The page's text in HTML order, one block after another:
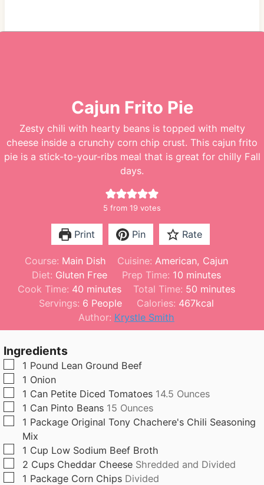
Cajun Frito Pie
Zesty chili with hearty beans is topped with melty
cheese inside a crunchy corn chip crust. This cajun frito
pie is a stick-to-your-ribs meal that is great for chilly Fall
days.
5 from 19 votes
Print Pin Rate
Course: Main Dish Cuisine: American, Cajun
Diet: Gluten Free Prep Time: 10m
n
t
minutes
Cook Time: 40 m
i
n
u
s
minutes Total Time: 50m
i
u
minutes
Servings: 6 People Calories: 467kcal
Author: Krystle Smith
Ingredients
▢
1 Pound Lean Ground Beef
▢
1 Onion
▢
1 Can Petite Diced Tomatoes 14.5 Ounces
▢
1 Can Pinto Beans 15 Ounces
▢
1 Package Original Tony Chachere's Chili Seasoning
Mix
▢
1 Cup Low Sodium Beef Broth
▢
2 Cups Cheddar Cheese Shredded and Divided
▢
1 Package Corn Chips Divided